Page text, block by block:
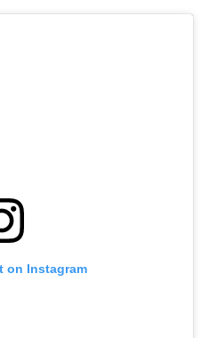
on Instagram